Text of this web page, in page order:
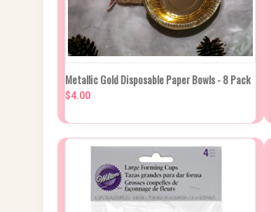
QUICK VIEW
NEW STOCK DUE
IN APPROX 2
Metallic Gold Disposable Paper Bowls - 8 Pack
$4.00